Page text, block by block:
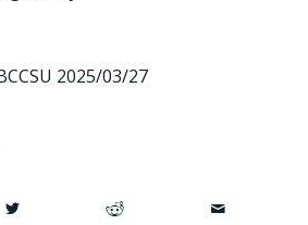
2025/03/27